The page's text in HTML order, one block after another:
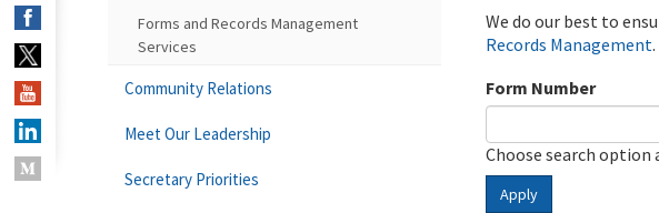
We do our best to
Records Management.
Form Number
Choose search
Apply
Forms and Records Management
Services
Community Relations
Meet Our Leadership
Secretary Priorities